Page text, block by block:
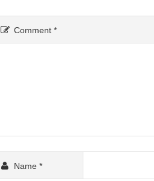
Comment *
Name *